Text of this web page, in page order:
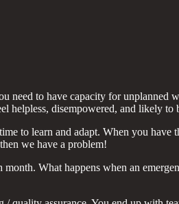
need to have capacity for
helpless, disempowered, and likely to
to learn and adapt. When you
we have a problem!
What happens when an